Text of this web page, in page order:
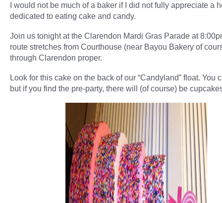
I would not be much of a baker if I did not fully appreciate a
dedicated to eating cake and candy.
Join us tonight at the Clarendon Mardi Gras Parade at
route stretches from Courthouse (near Bayou Bakery of
through Clarendon proper.
Look for this cake on the back of our “Candyland” float. You
but if you find the pre-party, there will (of course) be